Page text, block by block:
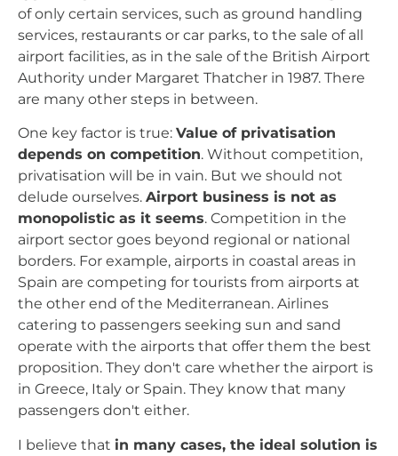
of only certain services, such as ground handling
services, restaurants or car parks, to the sale of all
airport facilities, as in the sale of the British Airport
Authority under Margaret Thatcher in 1987. There
are many other steps in between.
One key factor is true: Value of privatisation
depends on competition. Without competition,
privatisation will be in vain. But we should not
delude ourselves. Airport business is not as
monopolistic as it seems. Competition in the
airport sector goes beyond regional or national
borders. For example, airports in coastal areas in
Spain are competing for tourists from airports at
the other end of the Mediterranean. Airlines
catering to passengers seeking sun and sand
operate with the airports that offer them the best
proposition. They don't care whether the airport is
in Greece, Italy or Spain. They know that many
passengers don't either.
I believe that in many cases, the ideal solution is